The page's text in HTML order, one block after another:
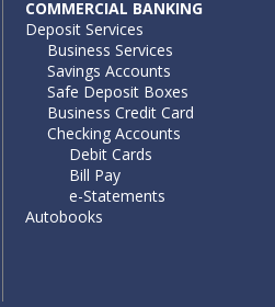
COMMERCIAL BANKING
Deposit Services
Business Services
Savings Accounts
Safe Deposit Boxes
Business Credit Card
Checking Accounts
Debit Cards
Bill Pay
e-Statements
Autobooks